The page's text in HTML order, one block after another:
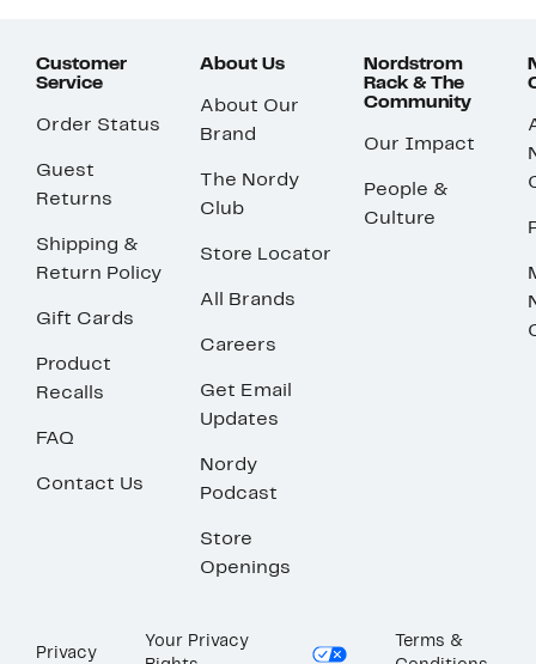
Customer
Service
Order Status
Guest
Returns
Shipping &
Return Policy
Gift Cards
Product
Recalls
FAQ
Contact Us
About Us
About Our
Brand
The Nordy
Club
Store Locator
All Brands
Careers
Get Email
Updates
Nordy
Podcast
Store
Openings
Nordstrom
Rack & The
Community
Our Impact
People &
Culture
Privacy
Your Privacy
Terms &